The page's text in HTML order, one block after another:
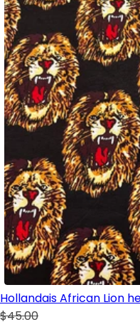
Hollandais African Lion
$45.00